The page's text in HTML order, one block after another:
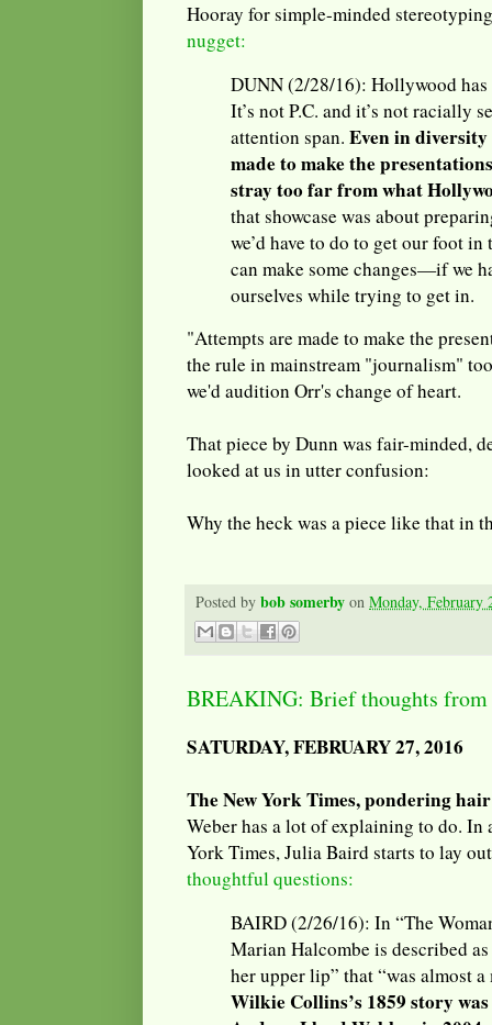
Hooray for simple-minded
nugget:
DUNN (2/28/16): Hollywood
It’s not P.C. and it’s not racially
attention span. Even in diversity
made to make the
stray too far from what
that showcase was about
we’d have to do to get our foot
can make some changes—if we
ourselves while trying to get in.
"Attempts are made to make the
the rule in mainstream "journalism"
we'd audition Orr's change of heart.
That piece by Dunn was fair-minded,
looked at us in utter confusion:
Why the heck was a piece like that in
Posted by bob somerby on Monday, February
BREAKING: Brief thoughts from
SATURDAY, FEBRUARY 27, 2016
The New York Times, pondering
Weber has a lot of explaining to do. In
York Times, Julia Baird starts to lay
thoughtful questions:
BAIRD (2/26/16): In “The
Marian Halcombe is described
her upper lip” that “was almost a
Wilkie Collins’s 1859 story